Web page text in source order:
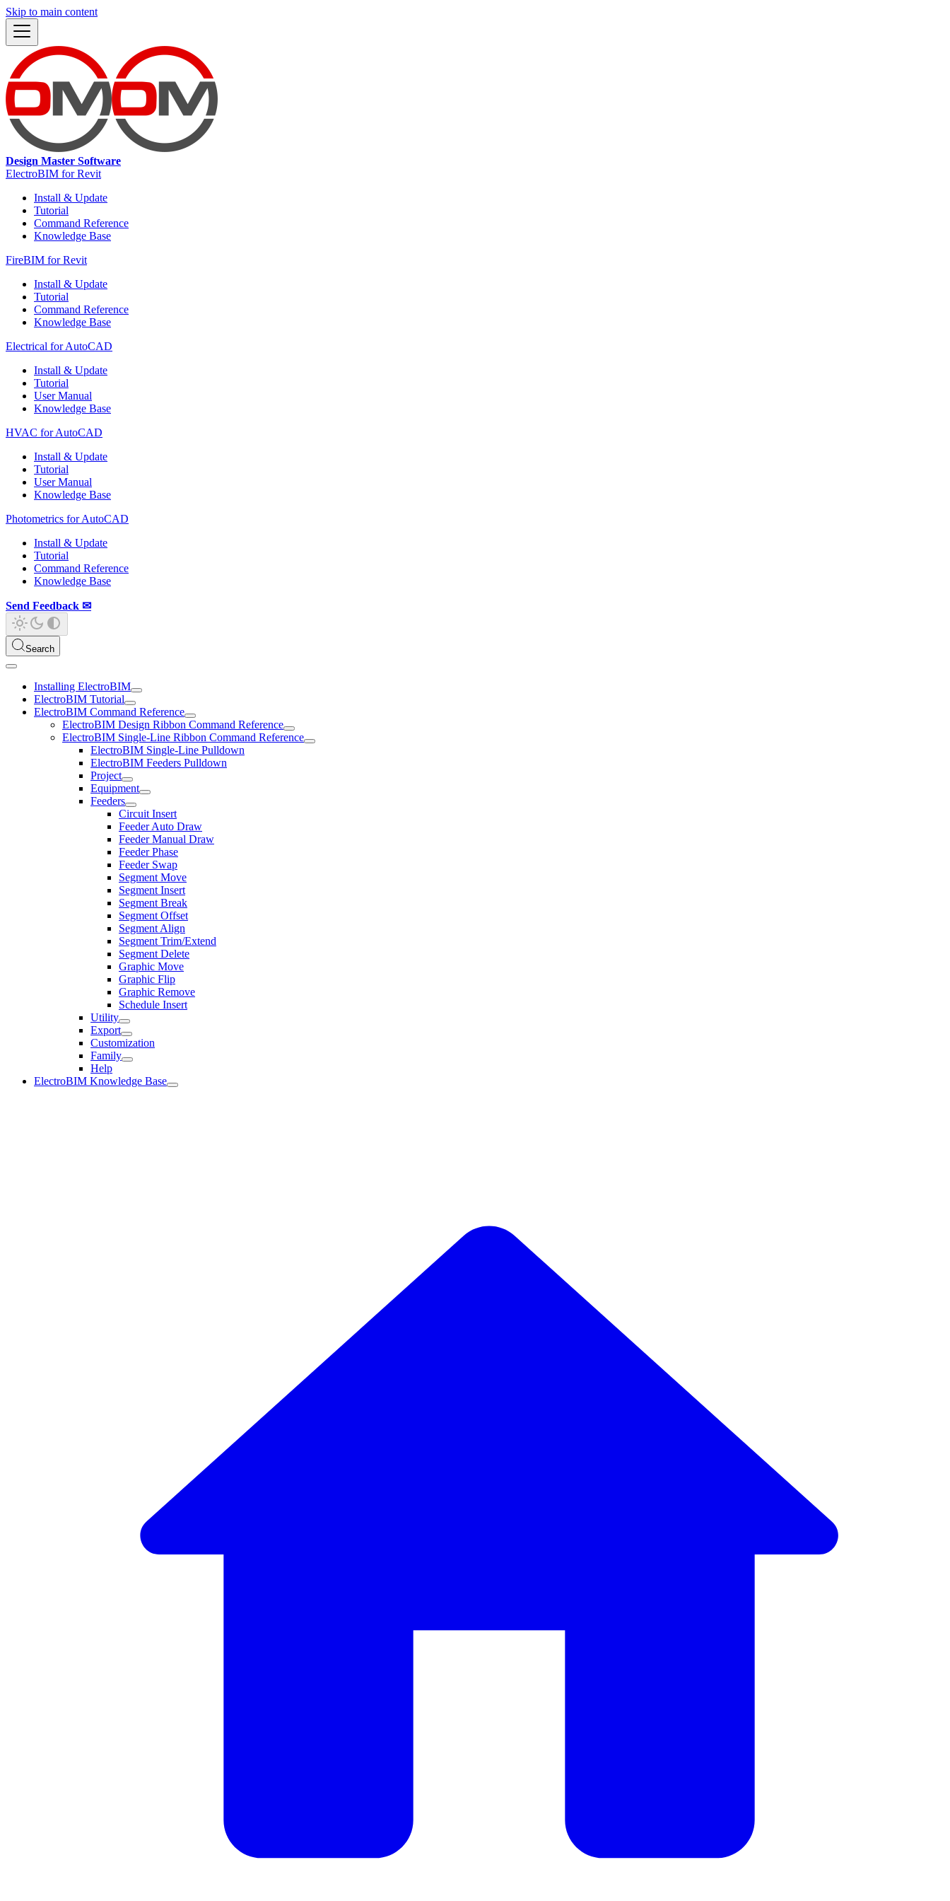
Skip to main content
Design Master Software
ElectroBIM for Revit
Install & Update
Tutorial
Command Reference
Knowledge Base
FireBIM for Revit
Install & Update
Tutorial
Command Reference
Knowledge Base
Electrical for AutoCAD
Install & Update
Tutorial
User Manual
Knowledge Base
HVAC for AutoCAD
Install & Update
Tutorial
User Manual
Knowledge Base
Photometrics for AutoCAD
Install & Update
Tutorial
Command Reference
Knowledge Base
Send Feedback ✉
Search
Installing ElectroBIM
ElectroBIM Tutorial
ElectroBIM Command Reference
ElectroBIM Design Ribbon Command Reference
ElectroBIM Single-Line Ribbon Command Reference
ElectroBIM Single-Line Pulldown
ElectroBIM Feeders Pulldown
Project
Equipment
Feeders
Circuit Insert
Feeder Auto Draw
Feeder Manual Draw
Feeder Phase
Feeder Swap
Segment Move
Segment Insert
Segment Break
Segment Offset
Segment Align
Segment Trim/Extend
Segment Delete
Graphic Move
Graphic Flip
Graphic Remove
Schedule Insert
Utility
Export
Customization
Family
Help
ElectroBIM Knowledge Base